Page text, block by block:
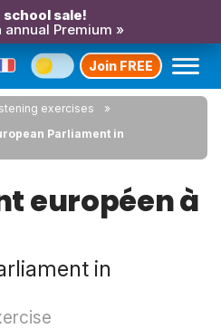
school sale!
Premium »
Join FREE
exercises
Parliament in
européen à
in